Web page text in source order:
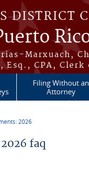
DISTRICT
Marxuach,
Esq., CPA, Clerk
Filing Without an
Attorney
2026
faq